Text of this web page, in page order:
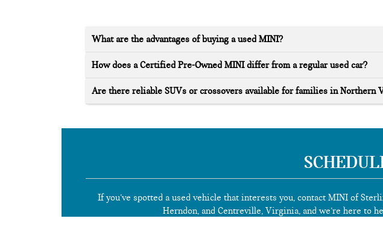
What are the advantages of buying a used MINI?
How does a Certified Pre-Owned MINI differ from a regular used car?
Are there reliable SUVs or crossovers available for families in Northern
If you’ve spotted a used vehicle that interests you, contact MINI of
Herndon, and Centreville, Virginia, and we’re here to